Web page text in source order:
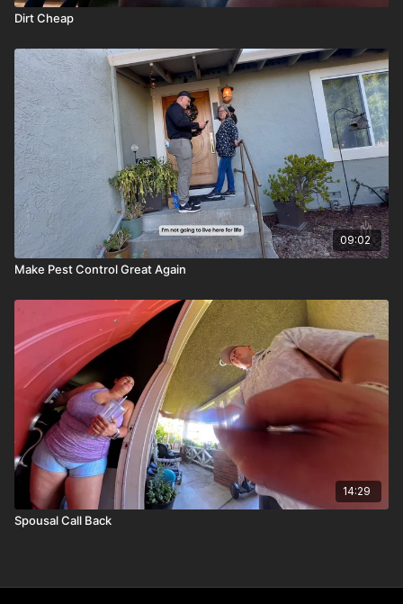
Dirt Cheap
09:02
Make Pest Control Great Again
14:29
Spousal Call Back